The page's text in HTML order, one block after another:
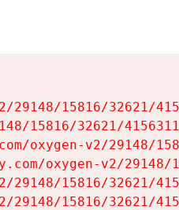
29148/15816/32621/
15816/32621/
oxygen-v2/29148/
oxygen-v2/
29148/15816/32621/
29148/15816/32621/